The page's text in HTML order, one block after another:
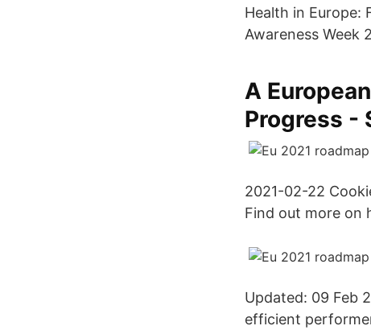
Health in Europe:
Awareness Week
A
Progress -
2021-02-22
Find out more on
Updated: 09 Feb
efficient